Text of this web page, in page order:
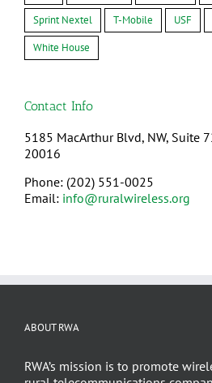
Sprint Nextel
T-Mobile USF
White House
Contact Info
5185 MacArthur Blvd, NW, Suite
20016
Phone: (202) 551-0025
Email: info@ruralwireless.org
ABOUT RWA
RWA’s mission is to promote